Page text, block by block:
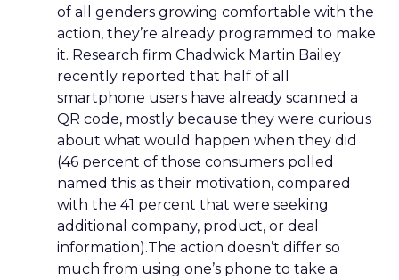
of all genders growing comfortable with the
action, they’re already programmed to make
it. Research firm Chadwick Martin Bailey
recently reported that half of all
smartphone users have already scanned a
QR code, mostly because they were curious
about what would happen when they did
(46 percent of those consumers polled
named this as their motivation, compared
with the 41 percent that were seeking
additional company, product, or deal
information).The action doesn’t differ so
much from using one’s phone to take a